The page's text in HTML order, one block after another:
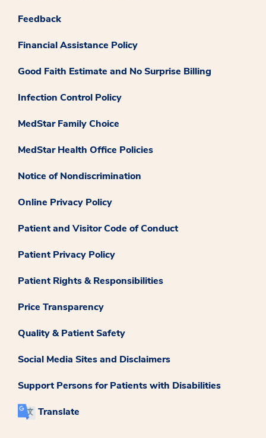
Feedback
Financial Assistance Policy
Good Faith Estimate and No Surprise Billing
Infection Control Policy
MedStar Family Choice
MedStar Health Office Policies
Notice of Nondiscrimination
Online Privacy Policy
Patient and Visitor Code of Conduct
Patient Privacy Policy
Patient Rights & Responsibilities
Price Transparency
Quality & Patient Safety
Social Media Sites and Disclaimers
Support Persons for Patients with Disabilities
Translate